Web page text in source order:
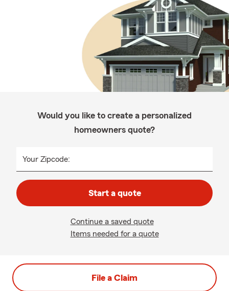
Would you like to create a personalized
homeowners quote?
Your Zipcode:
Start a quote
Continue a saved quote
Items needed for a quote
File a Claim